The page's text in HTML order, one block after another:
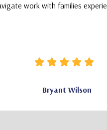
work with families
Bryant Wilson